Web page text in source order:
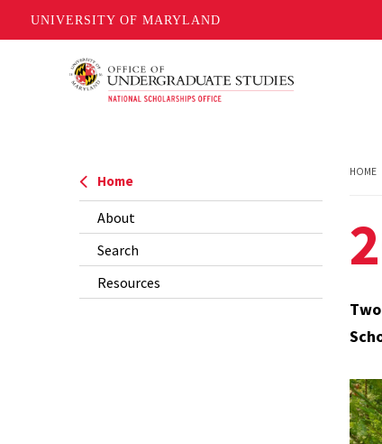
UNIVERSITY OF MARYLAND
Home
About
Search
Resources
HOME